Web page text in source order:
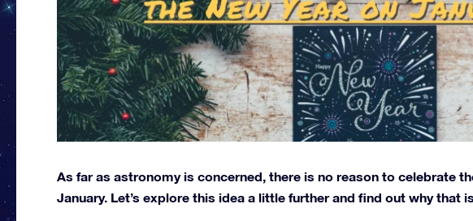
As far as astronomy is concerned, there is no reason to celebrate
January. Let’s explore this idea a little further and find out why that